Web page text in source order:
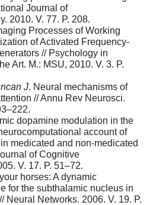
Journal of
2010. V. 77. P. 208.
Processes of Working
of Activated Frequency-
// Psychology in
Art. M.: MSU, 2010. V. 3. P.
J. Neural mechanisms of
// Annu Rev Neurosci.
dopamine modulation in the
account of
medicated and non-medicated
of Cognitive
V. 17. P. 51–72.
horses: A dynamic
for the subthalamic nucleus in
Neural Networks. 2006. V. 19. P.